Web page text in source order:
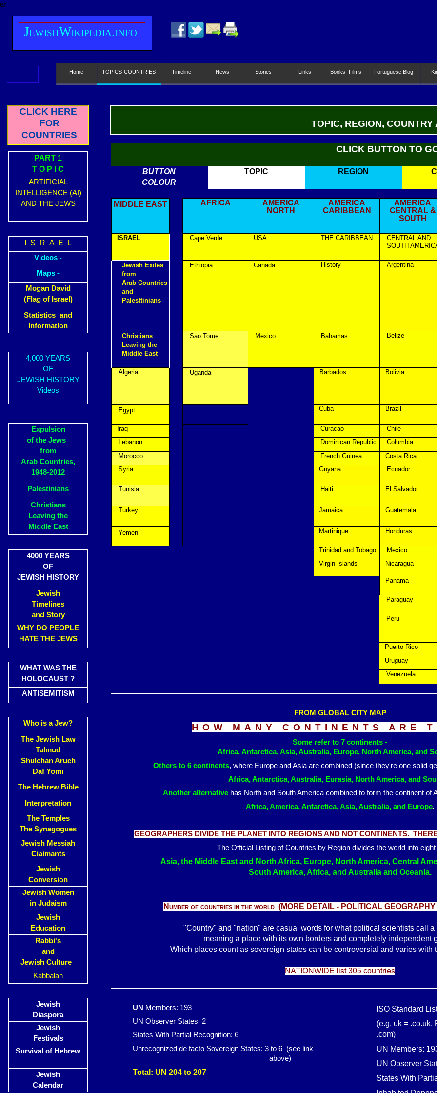
er
JewishWikipedia.info
Home TOPICS-COUNTRIES Timeline News Stories Links Books- Films Portuguese Blog
CLICK HERE
FOR
COUNTRIES
PART 1
T O P I C
ARTIFICIAL
INTELLIGENCE (AI)
AND THE JEWS
I S R A E L
Videos -
Maps -
Mogan David
(Flag of Israel)
Statistics and
Information
4,000 YEARS
OF
JEWISH HISTORY
Videos
Expulsion
of the Jews
from
Arab Countries,
1948-2012
Palestinians
Christians
Leaving the
Middle East
4000 YEARS
OF
JEWISH HISTORY
Jewish
Timelines
and Story
WHY DO PEOPLE
HATE THE JEWS
WHAT WAS THE
HOLOCAUST ?
ANTISEMITISM
Who is a Jew?
The Jewish Law
Talmud
Shulchan Aruch
Daf Yomi
The Hebrew Bible
Interpretation
The Temples
The Synagogues
Jewish Messiah
Ciaimants
Jewish
Conversion
Jewish Women
in Judaism
Jewish
Education
Rabbi's
and
Jewish Culture
Kabbalah
Jewish
Diaspora
Jewish
Festivals
Survival of Hebrew
Jewish
Calendar
TOPIC, REGION, COUNTRY
MIDDLE EAST AFRICA
AMERICA
NORTH
AMERICA
CARIBBEAN
AMERICA
CENTRAL &
SOUTH
ISRAEL Cape Verde USA THE CARIBBEAN
CENTRAL AND
SOUTH
Jewish Exiles
from
Arab Countries
and
Palesttinians
Ethiopia Canada History Argentina
Christians
Leaving the
Middle East
Sao Tome Mexico Bahamas Belize
Algeria Uganda Barbados Bolivia
Egypt Cuba Brazil
Iraq Curacao Chile
Lebanon
Dominican Republic Columbia
Morocco
French Guinea Costa Rica
Syria
Guyana Ecuador
Tunisia Haiti El Salvador
Turkey Jamaica Guatemala
Yemen Martinique Honduras
Trinidad and Tobago Mexico
Virgin Islands
Nicaragua
Panama
Paraguay
Peru
Puerto Rico
Uruguay
Venezuela
CLICK BUTTON TO
BUTTON
COLOUR
TOPIC REGION
FROM GLOBAL CITY MAP
HOW MANY CONTINENTS ARE
Some refer to 7 continents -
Africa, Antarctica, Asia, Australia, Europe, North America, and
Others to 6 continents, where Europe and Asia are combined (since they're one solid
Africa, Antarctica, Australia, Eurasia, North America, and
Another alternativehas North and South America combined to form the
Africa, America, Antarctica, Asia, Australia, and Europe.
GEOGRAPHERS DIVIDE THE PLANET INTO REGIONS AND NOT CONTINENTS.
The Official Listing of Countries by Region divides the world into eight
Asia, the Middle East and North Africa, Europe, North America, Central
South America, Africa, and Australia and Oceania.
Number of countries in the world (MORE DETAIL - POLITICAL GEOGRAPHY
"Country" and "nation" are casual words for what political scientists call a
meaning a place with its own borders and completely independent
Which places count as sovereign states can be controversial and varies with
NATIONWIDE list 305 countries
UN Members: 193
UN Observer States: 2
States With Partial Recognition: 6
Unrecognized de facto Sovereign States: 3 to 6 (see link
above)
Total: UN 204 to 207
ISO Standard
(e.g. uk = .co.uk,
.com)
UN Members:
UN Observer
States With